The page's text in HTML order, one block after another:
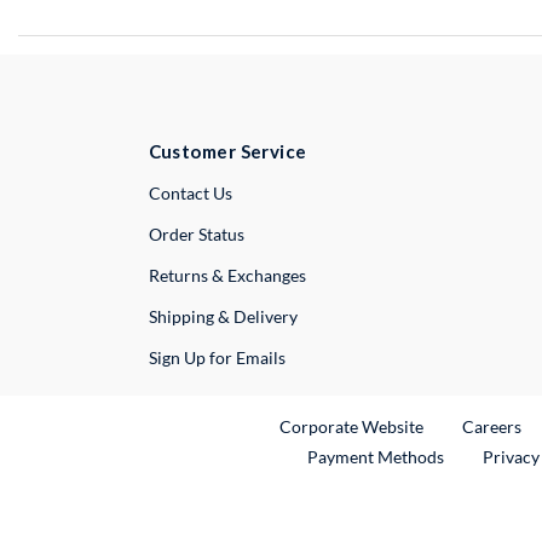
Customer Service
Contact UsExternal Link
Order Status
Returns & Exchanges
Shipping & Delivery
Sign Up for Emails
Corporate WebsiteExternal Link
Careers
Payment Methods